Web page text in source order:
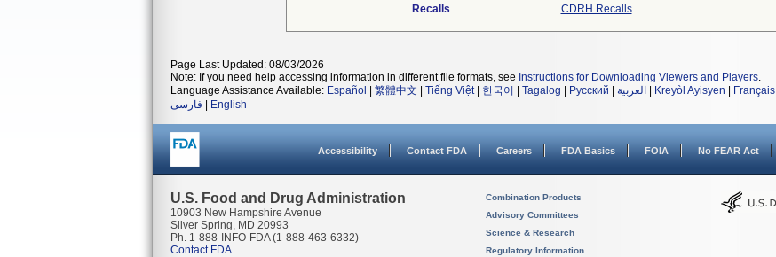
Recalls
CDRH Recalls
Page Last Updated: 08/03/2026
Note: If you need help accessing information in different file formats, see Instructions for Downloading Viewers and Players.
Language Assistance Available: Español 繁體中文 Tiếng Việt| 한국어 Tagalog Русский العربية Kreyòl Ayisyen Français
فارسی
English
Accessibility Contact FDA Careers FDA Basics FOIA No FEAR Act
U.S. Food and Drug Administration
10903 New Hampshire Avenue
Silver Spring, MD 20993
Ph. 1-888-INFO-FDA (1-888-463-6332)
Contact FDA
Combination Products
Advisory Committees
Science & Research
Regulatory Information